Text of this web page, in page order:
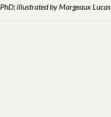
PhD; illustrated by Margeaux Lucas